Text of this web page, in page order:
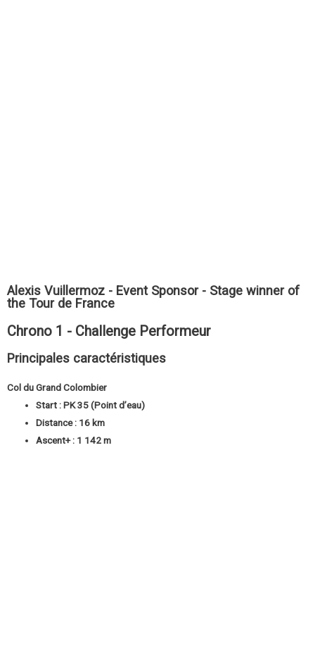
Alexis Vuillermoz - Event Sponsor - Stage winner of
the Tour de France
Chrono 1 - Challenge Performeur
Principales caractéristiques
Col du Grand Colombier
Start : PK 35 (Point d’eau)
Distance : 16 km
Ascent+ : 1 142 m